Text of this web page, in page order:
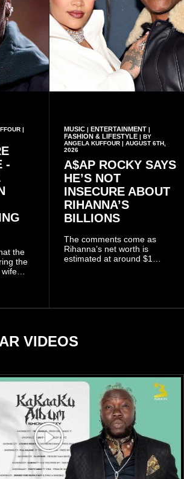
|
-
the
the
wife
MUSIC| ENTERTAINMENT|
FASHION & LIFESTYLE| BY
ANGELA KUFFOUR | AUGUST 6TH,
2026
A$AP ROCKY SAYS
HE’S NOT
INSECURE ABOUT
RIHANNA’S
BILLIONS
The comments come as
Rihanna’s net worth is
estimated at around $1
reports citing Forbes.
VIDEOS